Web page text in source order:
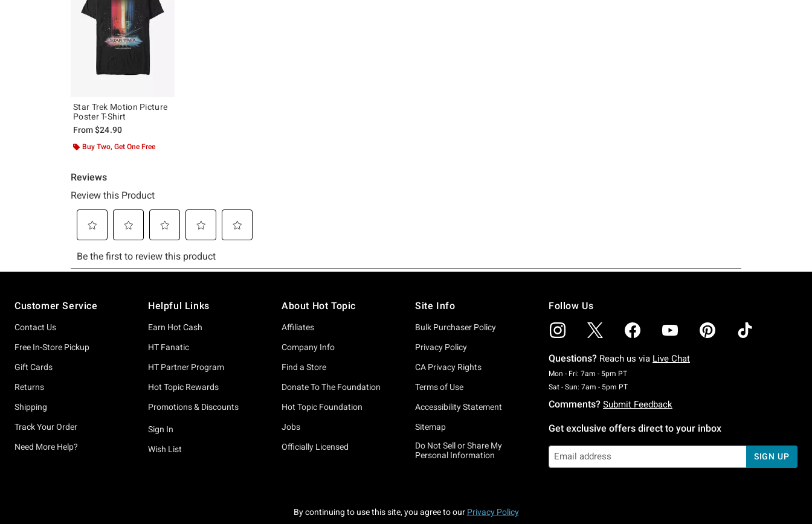
Star Trek Motion Picture
Poster T-Shirt
From$24.90
Buy Two, Get One Free
Customer Service
Contact Us
Free In-Store Pickup
Gift Cards
Returns
Shipping
Track Your Order
Need More Help?
Helpful Links
Earn Hot Cash
HT Fanatic
HT Partner Program
Hot Topic Rewards
Promotions & Discounts
Sign In
Wish List
About Hot Topic
Affiliates
Company Info
Find a Store
Donate To The Foundation
Hot Topic Foundation
Jobs
Officially Licensed
Site Info
Bulk Purchaser Policy
Privacy Policy
CA Privacy Rights
Terms of Use
Accessibility Statement
Sitemap
Do Not Sell or Share My
Personal Information
Follow Us
Questions? Reach us via Live Chat
Mon - Fri: 7am - 5pm PTMonday To Friday: 7 AM To 5 PM Pacific Time
Sat - Sun: 7am - 5pm PTSaturday To Sunday: 7 AM To 5 PM Pacific Time
Comments? Submit Feedback
Get exclusive offers direct to your inbox
SIGN UP
By continuing to use this site, you agree to our Privacy Policy